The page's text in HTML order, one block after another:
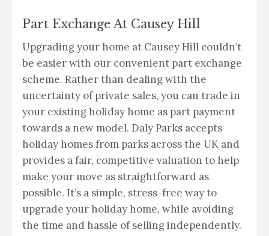
Part Exchange At Causey Hill
Upgrading your home at Causey Hill couldn’t
be easier with our convenient part exchange
scheme. Rather than dealing with the
uncertainty of private sales, you can trade in
your existing holiday home as part payment
towards a new model. Daly Parks accepts
holiday homes from parks across the UK and
provides a fair, competitive valuation to help
make your move as straightforward as
possible. It’s a simple, stress-free way to
upgrade your holiday home, while avoiding
the time and hassle of selling independently.